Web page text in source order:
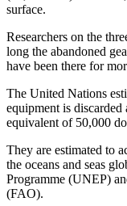
surface.
Researchers on the
long the abandoned
have been there for
The United Nations
equipment is discarded
equivalent of 50,000
They are estimated to
the oceans and seas
Programme (UNEP)
(FAO).